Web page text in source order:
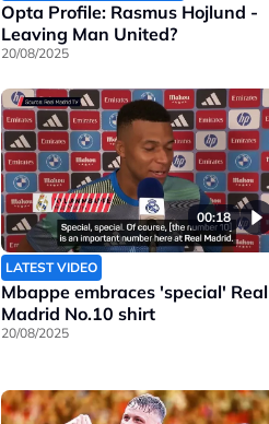
Opta Profile: Rasmus Hojlund -
Leaving Man United?
20/08/2025
00:18
LATEST VIDEO
Mbappe embraces 'special' Real
Madrid No.10 shirt
20/08/2025